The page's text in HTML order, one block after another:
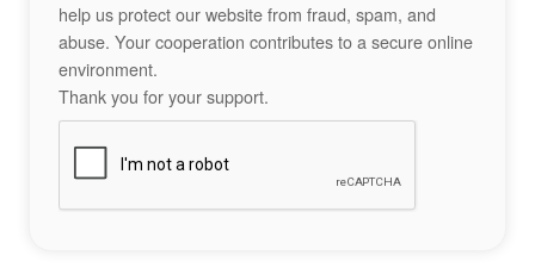
help us protect our website from fraud, spam, and
abuse. Your cooperation contributes to a secure online
environment.
Thank you for your support.